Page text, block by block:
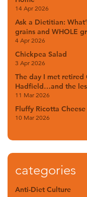
14 Apr 2026
Ask a Dietitian:
grains and WHOLE
4 Apr 2026
Chickpea Salad
3 Apr 2026
The day I met retired
Hadfield…and the
11 Mar 2026
Fluffy Ricotta
10 Mar 2026
categories
Anti-Diet Culture